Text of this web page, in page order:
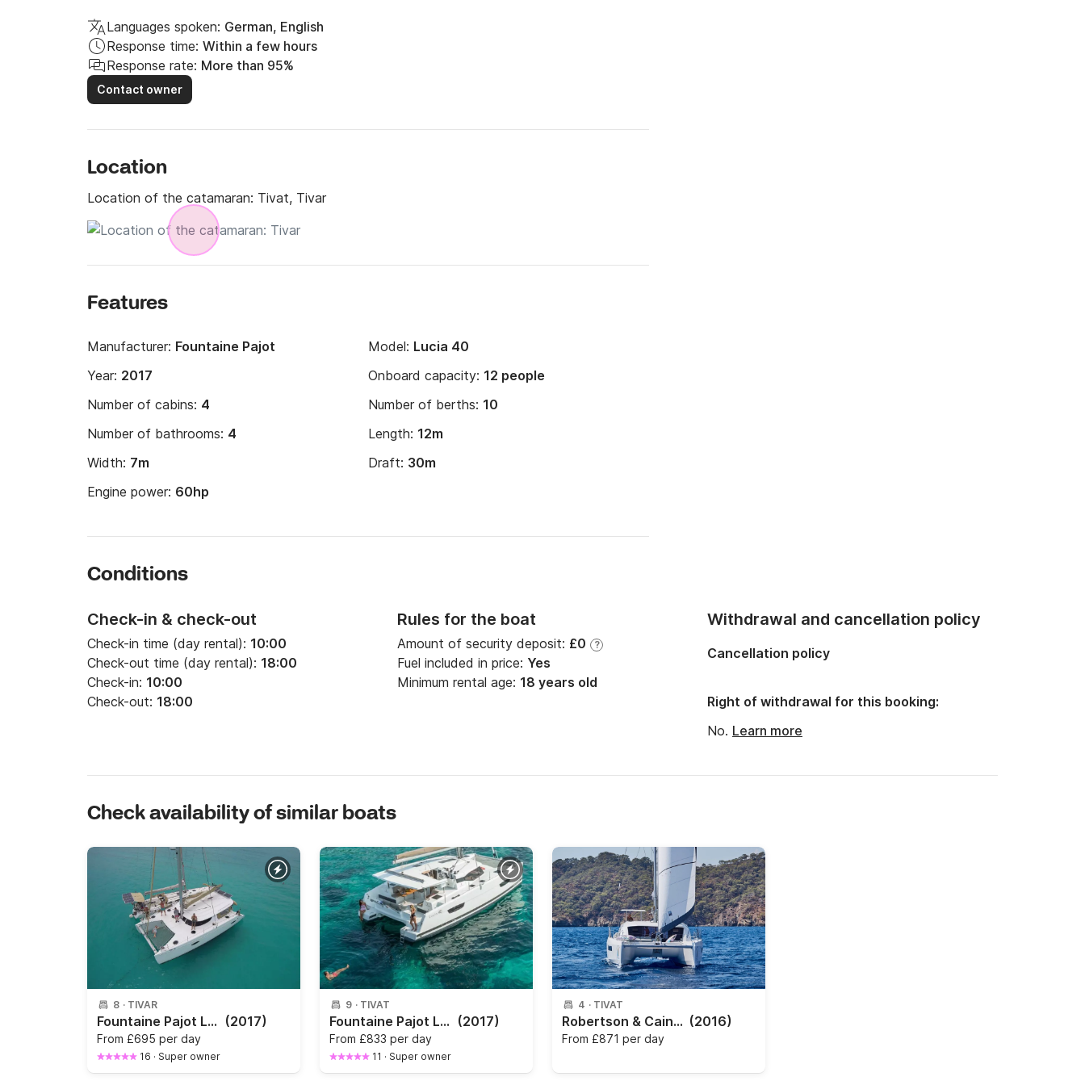
Languages spoken: German, English
Response time: Within a few hours
Response rate: More than 95%
Contact owner
Location
Location of the catamaran: Tivat, Tivar
Features
Manufacturer: Fountaine Pajot Model: Lucia 40
Year: 2017 Onboard capacity: 12 people
Number of cabins: 4 Number of berths: 10
Number of bathrooms: 4 Length: 12m
Width: 7m Draft: 30m
Engine power: 60hp
Conditions
Check-in & check-out
Check-in time (day rental): 10:00
Check-out time (day rental): 18:00
Check-in: 10:00
Check-out: 18:00
Rules for the boat
Amount of security deposit: £0 ?
Fuel included in price: Yes
Minimum rental age: 18 years old
Withdrawal and cancellation policy
Cancellation policy
Right of withdrawal for this booking:
No. Learn more
Check availability of similar boats
8 · TIVAR
Fountaine Pajot Lipari 41 — Private Catamaran in Kotor Bay (2017)
From £695 per day
16 · Super owner
9 · TIVAT
Fountaine Pajot Lucia 40 — Spacious Catamaran in Kotor Bay (2017)
From £833 per day
11 · Super owner
4 · TIVAT
Robertson & Caine Leopard 40 (2016)
From £871 per day